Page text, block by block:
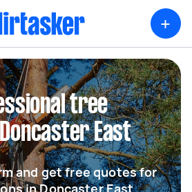
+
tree
East
and get free quotes for
in Doncaster East